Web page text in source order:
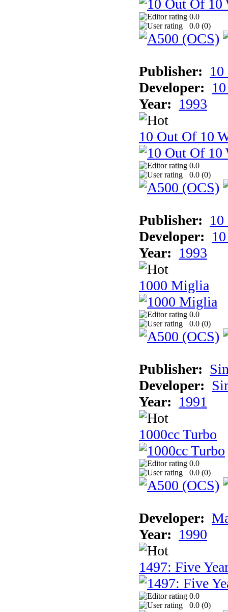
0.0
0.0 (0)
Publisher:
Developer:
Year: 1993
10 Out Of 10
0.0
0.0 (0)
Publisher:
Developer:
Year: 1993
1000 Miglia
0.0
0.0 (0)
Publisher:
Developer:
Year: 1991
1000cc Turbo
0.0
0.0 (0)
Developer:
Year: 1990
1497: Five
0.0
0.0 (0)